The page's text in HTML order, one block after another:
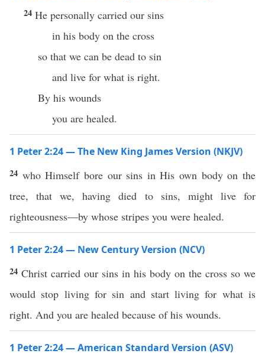
24 He personally carried our sins
in his body on the cross
so that we can be dead to sin
and live for what is right.
By his wounds
you are healed.
1 Peter 2:24 — The New King James Version (NKJV)
24 who Himself bore our sins in His own body on the
tree, that we, having died to sins, might live for
righteousness—by whose stripes you were healed.
1 Peter 2:24 — New Century Version (NCV)
24 Christ carried our sins in his body on the cross so we
would stop living for sin and start living for what is
right. And you are healed because of his wounds.
1 Peter 2:24 — American Standard Version (ASV)